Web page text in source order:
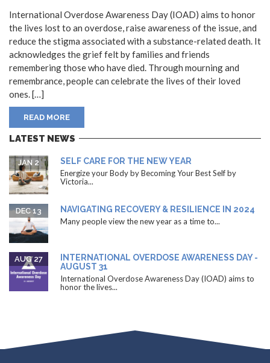
International Overdose Awareness Day (IOAD) aims to honor
the lives lost to an overdose, raise awareness of the issue, and
reduce the stigma associated with a substance-related death. It
acknowledges the grief felt by families and friends
remembering those who have died. Through mourning and
remembrance, people can celebrate the lives of their loved
ones. […]
READ MORE
LATEST NEWS
SELF CARE FOR THE NEW YEAR
JAN 2
Energize your Body by Becoming Your Best Self by
Victoria...
NAVIGATING RECOVERY & RESILIENCE IN 2024
DEC 13
Many people view the new year as a time to...
INTERNATIONAL OVERDOSE AWARENESS DAY -
AUGUST 31
AUG 27
International Overdose Awareness Day (IOAD) aims to
honor the lives...